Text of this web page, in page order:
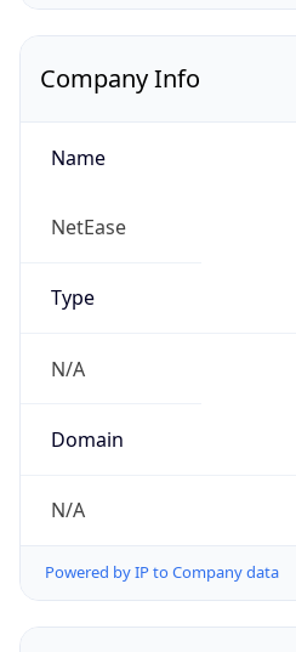
Company Info
Name
NetEase
Type
N/A
Domain
N/A
Powered by IP to Company data